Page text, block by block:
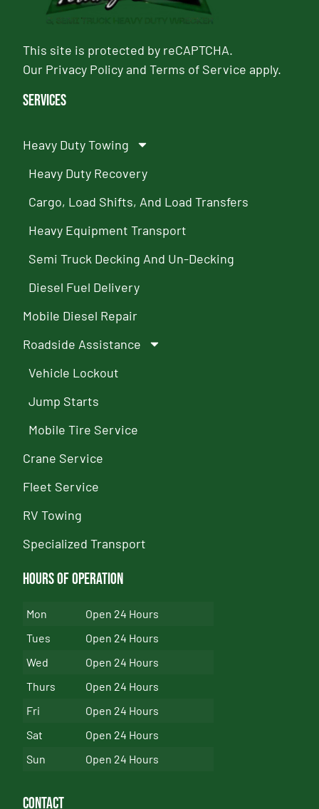
This site is protected by reCAPTCHA.
Our Privacy PolicyandTerms of Service apply.
Services
Heavy Duty Towing
Heavy Duty Recovery
Cargo, Load Shifts, And Load Transfers
Heavy Equipment Transport
Semi Truck Decking And Un-Decking
Diesel Fuel Delivery
Mobile Diesel Repair
Roadside Assistance
Vehicle Lockout
Jump Starts
Mobile Tire Service
Crane Service
Fleet Service
RV Towing
Specialized Transport
Hours of Operation
Mon
Open 24 Hours
Tues
Open 24 Hours
Wed
Open 24 Hours
Thurs
Open 24 Hours
Fri
Open 24 Hours
Sat
Open 24 Hours
Sun
Open 24 Hours
Contact